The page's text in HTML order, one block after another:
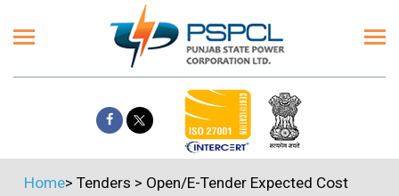
Home> Tenders > Open/E-Tender Expected Cost